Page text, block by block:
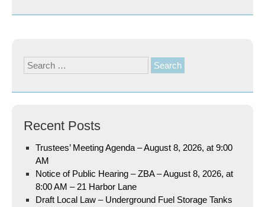
Search
for:
Recent Posts
Trustees’ Meeting Agenda – August 8, 2026, at 9:00
AM
Notice of Public Hearing – ZBA – August 8, 2026, at
8:00 AM – 21 Harbor Lane
Draft Local Law – Underground Fuel Storage Tanks